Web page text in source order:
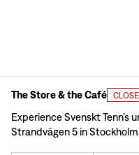
The Store & the Café
Experience Svenskt
Strandvägen 5 in